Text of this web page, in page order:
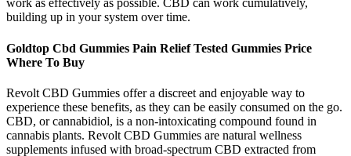
work as effectively as possible. CBD can work cumulatively,
building up in your system over time.
Goldtop Cbd Gummies Pain Relief Tested Gummies Price
Where To Buy
Revolt CBD Gummies offer a discreet and enjoyable way to
experience these benefits, as they can be easily consumed on the go.
CBD, or cannabidiol, is a non-intoxicating compound found in
cannabis plants. Revolt CBD Gummies are natural wellness
supplements infused with broad-spectrum CBD extracted from